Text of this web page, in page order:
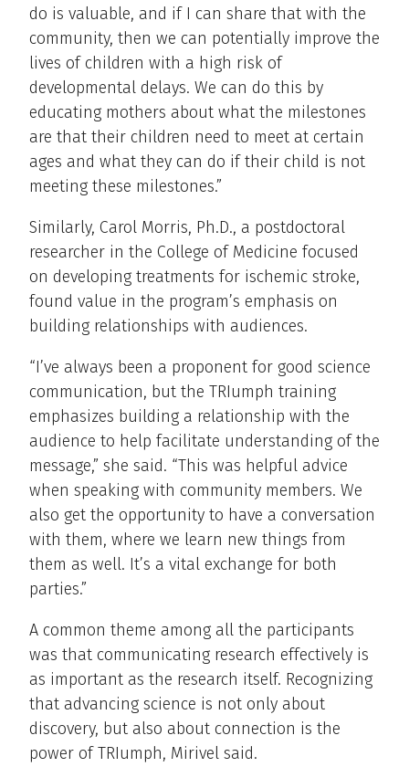
do is valuable, and if I can share that with the
community, then we can potentially improve the
lives of children with a high risk of
developmental delays. We can do this by
educating mothers about what the milestones
are that their children need to meet at certain
ages and what they can do if their child is not
meeting these milestones.”
Similarly, Carol Morris, Ph.D., a postdoctoral
researcher in the College of Medicine focused
on developing treatments for ischemic stroke,
found value in the program’s emphasis on
building relationships with audiences.
“I’ve always been a proponent for good science
communication, but the TRIumph training
emphasizes building a relationship with the
audience to help facilitate understanding of the
message,” she said. “This was helpful advice
when speaking with community members. We
also get the opportunity to have a conversation
with them, where we learn new things from
them as well. It’s a vital exchange for both
parties.”
A common theme among all the participants
was that communicating research effectively is
as important as the research itself. Recognizing
that advancing science is not only about
discovery, but also about connection is the
power of TRIumph, Mirivel said.